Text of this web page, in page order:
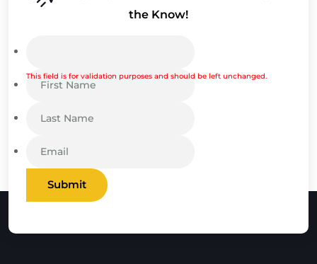
the Know!
This field is for validation purposes and should be left unchanged.
Submit